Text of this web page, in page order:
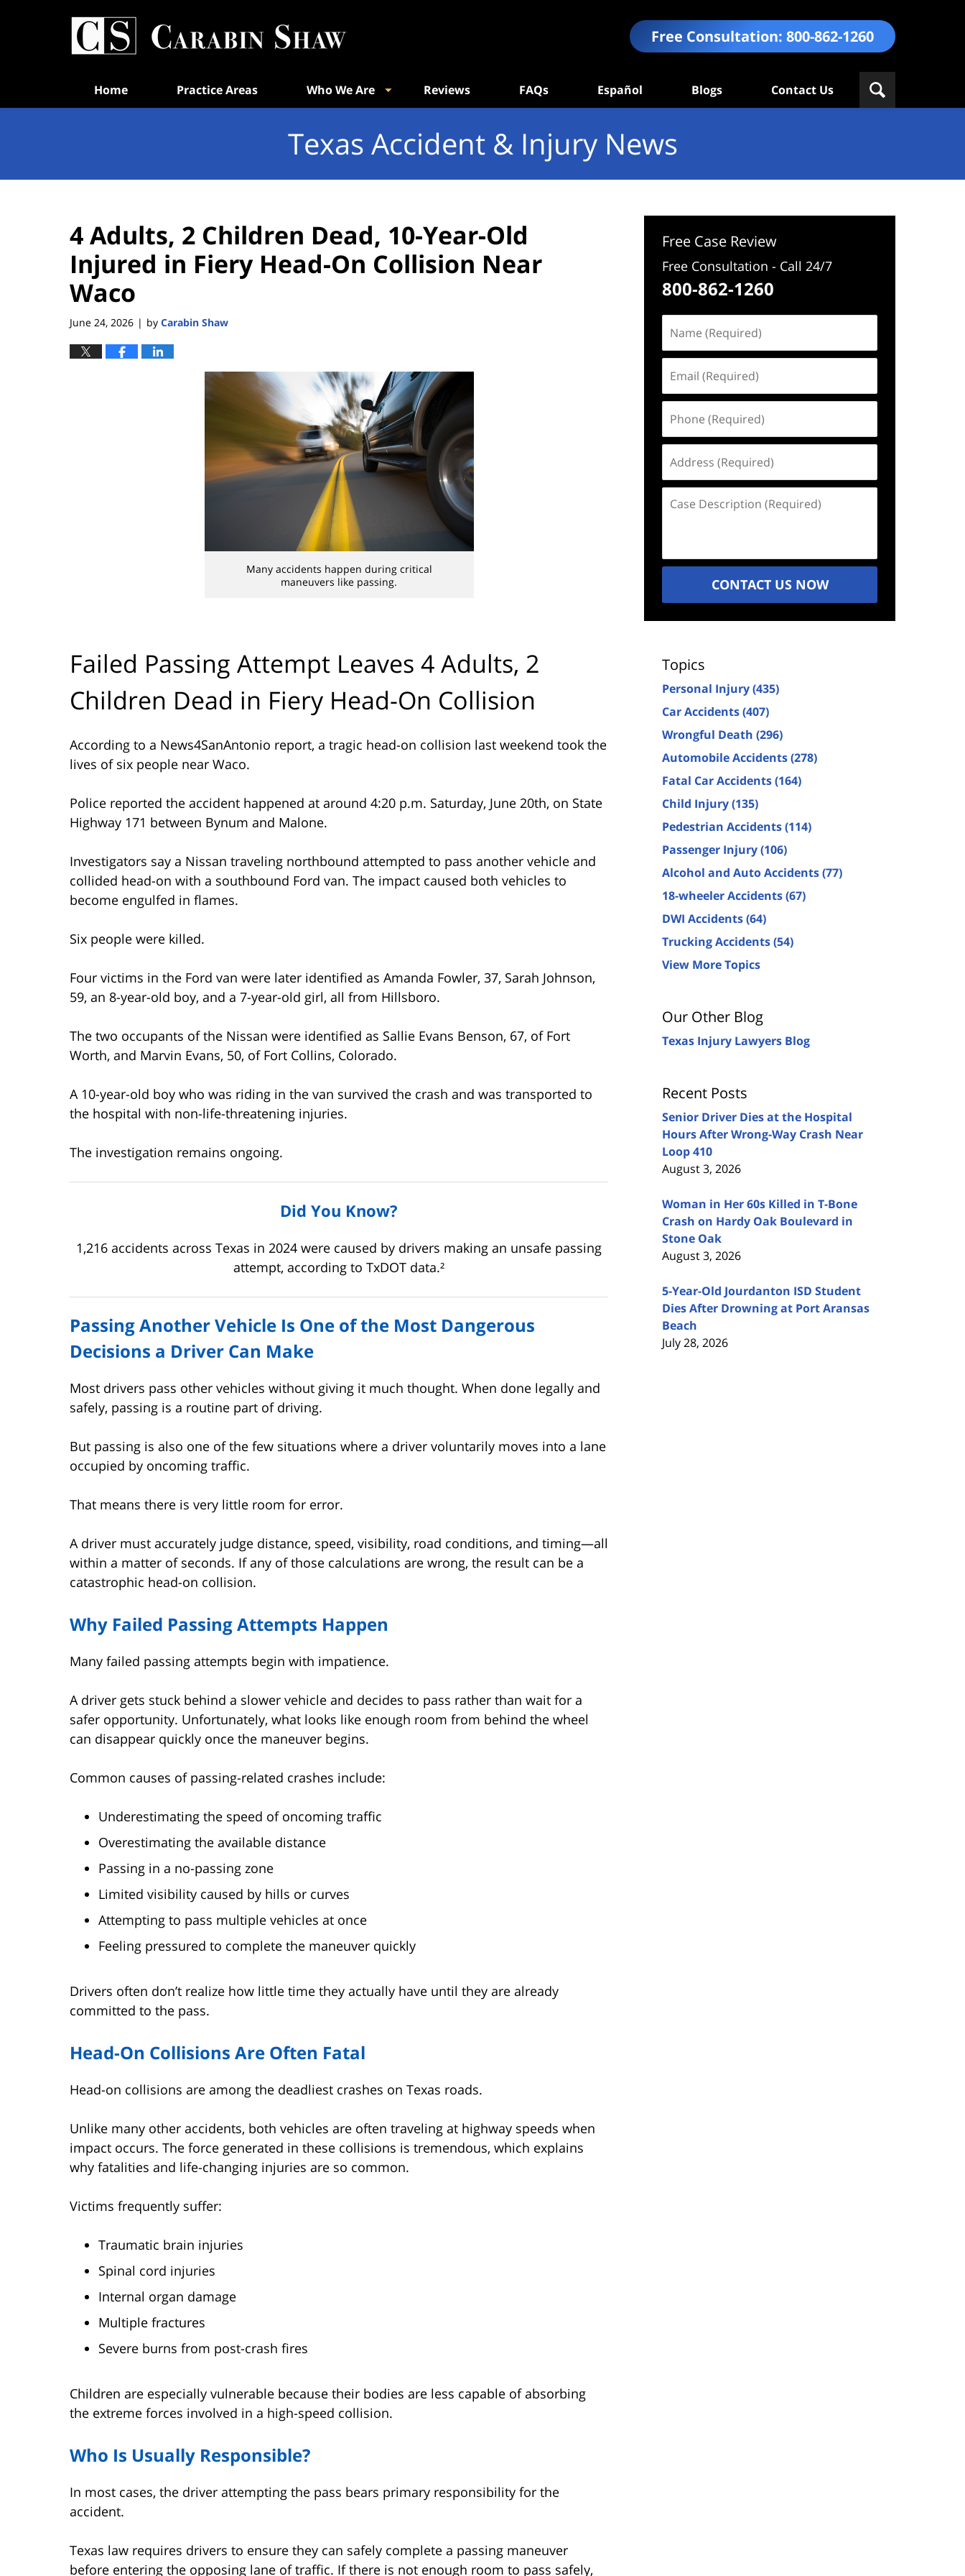
Free Consultation: 800-862-1260
Home Practice Areas Who We Are Reviews FAQs Español Blogs Contact Us
Texas Accident & Injury News
4 Adults, 2 Children Dead, 10-Year-Old
Injured in Fiery Head-On Collision Near
Waco
June 24, 2026 | by Carabin Shaw
Many accidents happen during critical
maneuvers like passing.
Failed Passing Attempt Leaves 4 Adults, 2
Children Dead in Fiery Head-On Collision
According to a News4SanAntonio report, a tragic head-on collision last weekend took the
lives of six people near Waco.
Police reported the accident happened at around 4:20 p.m. Saturday, June 20th, on State
Highway 171 between Bynum and Malone.
Investigators say a Nissan traveling northbound attempted to pass another vehicle and
collided head-on with a southbound Ford van. The impact caused both vehicles to
become engulfed in flames.
Six people were killed.
Four victims in the Ford van were later identified as Amanda Fowler, 37, Sarah Johnson,
59, an 8-year-old boy, and a 7-year-old girl, all from Hillsboro.
The two occupants of the Nissan were identified as Sallie Evans Benson, 67, of Fort
Worth, and Marvin Evans, 50, of Fort Collins, Colorado.
A 10-year-old boy who was riding in the van survived the crash and was transported to
the hospital with non-life-threatening injuries.
The investigation remains ongoing.
Did You Know?
1,216 accidents across Texas in 2024 were caused by drivers making an unsafe passing
attempt, according to TxDOT data.²
Passing Another Vehicle Is One of the Most Dangerous
Decisions a Driver Can Make
Most drivers pass other vehicles without giving it much thought. When done legally and
safely, passing is a routine part of driving.
But passing is also one of the few situations where a driver voluntarily moves into a lane
occupied by oncoming traffic.
That means there is very little room for error.
A driver must accurately judge distance, speed, visibility, road conditions, and timing—all
within a matter of seconds. If any of those calculations are wrong, the result can be a
catastrophic head-on collision.
Why Failed Passing Attempts Happen
Many failed passing attempts begin with impatience.
A driver gets stuck behind a slower vehicle and decides to pass rather than wait for a
safer opportunity. Unfortunately, what looks like enough room from behind the wheel
can disappear quickly once the maneuver begins.
Common causes of passing-related crashes include:
Underestimating the speed of oncoming traffic
Overestimating the available distance
Passing in a no-passing zone
Limited visibility caused by hills or curves
Attempting to pass multiple vehicles at once
Feeling pressured to complete the maneuver quickly
Drivers often don’t realize how little time they actually have until they are already
committed to the pass.
Head-On Collisions Are Often Fatal
Head-on collisions are among the deadliest crashes on Texas roads.
Unlike many other accidents, both vehicles are often traveling at highway speeds when
impact occurs. The force generated in these collisions is tremendous, which explains
why fatalities and life-changing injuries are so common.
Victims frequently suffer:
Traumatic brain injuries
Spinal cord injuries
Internal organ damage
Multiple fractures
Severe burns from post-crash fires
Children are especially vulnerable because their bodies are less capable of absorbing
the extreme forces involved in a high-speed collision.
Who Is Usually Responsible?
In most cases, the driver attempting the pass bears primary responsibility for the
accident.
Texas law requires drivers to ensure they can safely complete a passing maneuver
before entering the opposing lane of traffic. If there is not enough room to pass safely,
Free Case Review
Free Consultation - Call 24/7
800-862-1260
(Required)
(Required)
(Required)
(Required)
Description
CONTACT US NOW
Topics
Personal Injury(435)
Car Accidents(407)
Wrongful Death (296)
Automobile Accidents(278)
Fatal Car Accidents(164)
Child Injury(135)
Pedestrian Accidents(114)
Passenger Injury(106)
Alcohol and Auto Accidents(77)
18-wheeler Accidents(67)
DWI Accidents(64)
Trucking Accidents(54)
View More Topics
Our Other Blog
Texas Injury Lawyers Blog
Recent Posts
Senior Driver Dies at the Hospital
Hours After Wrong-Way Crash Near
Loop 410
August 3, 2026
Woman in Her 60s Killed in T-Bone
Crash on Hardy Oak Boulevard in
Stone Oak
August 3, 2026
5-Year-Old Jourdanton ISD Student
Dies After Drowning at Port Aransas
Beach
July 28, 2026